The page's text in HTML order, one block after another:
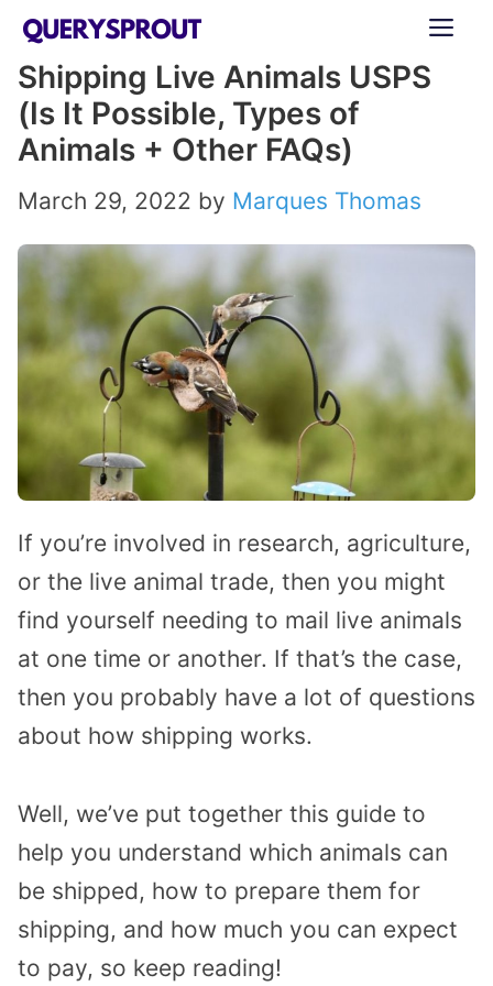
Skip
content
Shipping Live Animals USPS
(Is It Possible, Types of
Animals + Other FAQs)
March 29, 2022 by Marques Thomas
If you’re involved in research, agriculture,
or the live animal trade, then you might
find yourself needing to mail live animals
at one time or another. If that’s the case,
then you probably have a lot of questions
about how shipping works.
Well, we’ve put together this guide to
help you understand which animals can
be shipped, how to prepare them for
shipping, and how much you can expect
to pay, so keep reading!